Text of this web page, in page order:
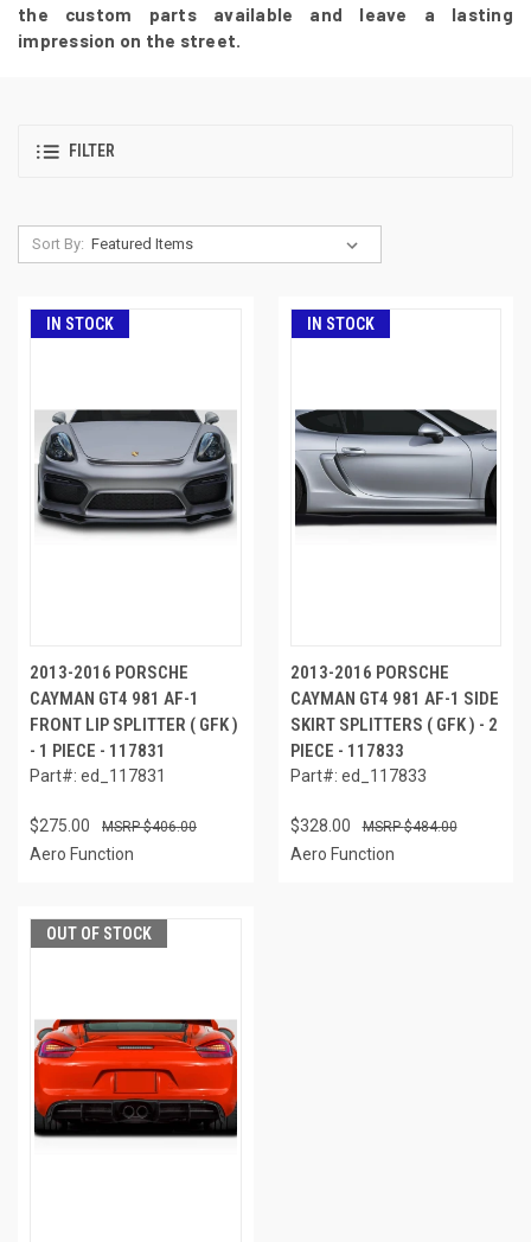
the custom parts available and leave a lasting
impression on the street.
FILTER
Sort By:
IN STOCK
2013-2016 PORSCHE
CAYMAN GT4 981 AF-1
FRONT LIP SPLITTER ( GFK )
- 1 PIECE - 117831
Part#: ed_117831
$275.00 $406.00
Aero Function
IN STOCK
2013-2016 PORSCHE
CAYMAN GT4 981 AF-1 SIDE
SKIRT SPLITTERS ( GFK ) - 2
PIECE - 117833
Part#: ed_117833
$328.00 $484.00
Aero Function
OUT OF STOCK